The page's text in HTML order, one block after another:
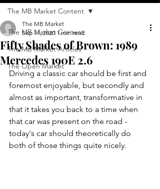
The MB Market Content
The MB Market Articles
The Open Market
The MB Market Content
Fifty Shades of Brown: 1989
Mercedes 190E 2.6
The MB Market
Sep 11, 2020 1 min read
Driving a classic car should be first and
foremost enjoyable, but secondly and
almost as important, transformative in
that it takes you back to a time when
that car was present on the road -
today's car should theoretically do
both of those things quite nicely.